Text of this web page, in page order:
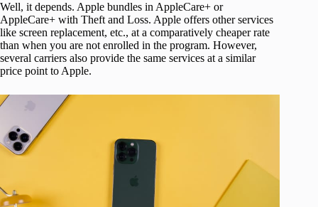
Well, it depends. Apple bundles in AppleCare+ or
AppleCare+ with Theft and Loss. Apple offers other services
like screen replacement, etc., at a comparatively cheaper rate
than when you are not enrolled in the program. However,
several carriers also provide the same services at a similar
price point to Apple.